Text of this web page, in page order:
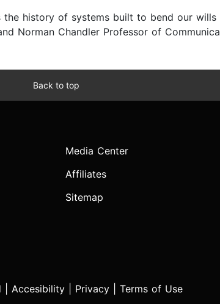
history of systems built to bend our wills
Norman Chandler Professor of
Back to top
Media Center
Affiliates
Sitemap
| Accesibility Privacy Terms of Use